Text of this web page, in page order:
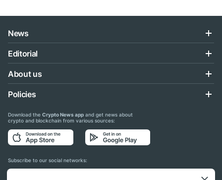
News
Editorial
About us
Policies
Download the Crypto News app and get news about
crypto and blockchain from various sources:
Subscribe to our social networks: